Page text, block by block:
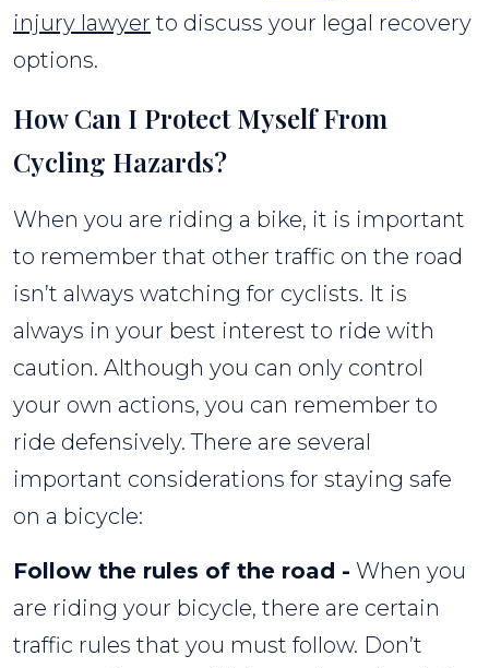
injury lawyer to discuss your legal recovery
options.
How Can I Protect Myself From
Cycling Hazards?
When you are riding a bike, it is important
to remember that other traffic on the road
isn’t always watching for cyclists. It is
always in your best interest to ride with
caution. Although you can only control
your own actions, you can remember to
ride defensively. There are several
important considerations for staying safe
on a bicycle:
Follow the rules of the road - When you
are riding your bicycle, there are certain
traffic rules that you must follow. Don’t